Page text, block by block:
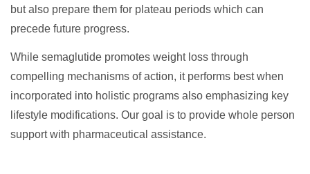
but also prepare them for plateau periods which can
precede future progress.
While semaglutide promotes weight loss through
compelling mechanisms of action, it performs best when
incorporated into holistic programs also emphasizing key
lifestyle modifications. Our goal is to provide whole person
support with pharmaceutical assistance.